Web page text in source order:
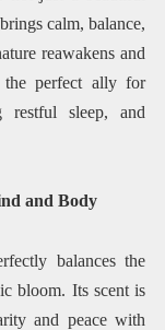
calm, balance,
reawakens and
the perfect ally for
restful sleep, and
and Body
balances the
bloom. Its scent is
and peace with